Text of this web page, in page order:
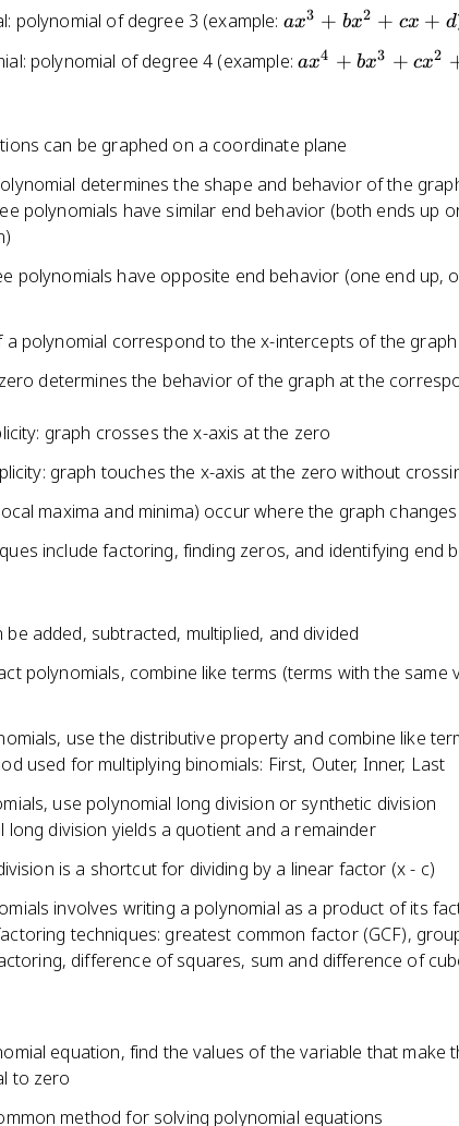
polynomial of degree 3 (example: ax^3
bx^2
ax3 + bx2 + cx + d
polynomial of degree 4 (example: ax^4
cx^2
+ dx
+ e
ax4 + bx3 + cx2
can be graphed on a coordinate plane
determines the shape and behavior of the
polynomials have similar end behavior (both ends up
polynomials have opposite end behavior (one end up,
polynomial correspond to the x-intercepts of the graph
determines the behavior of the graph at the
graph crosses the x-axis at the zero
graph touches the x-axis at the zero without
maxima and minima) occur where the graph
include factoring, finding zeros, and identifying end
be added, subtracted, multiplied, and divided
polynomials, combine like terms (terms with the same
use the distributive property and combine like
used for multiplying binomials: First, Outer, Inner, Last
use polynomial long division or synthetic division
long division yields a quotient and a remainder
is a shortcut for dividing by a linear factor (x - c)
involves writing a polynomial as a product of its
techniques: greatest common factor (GCF),
difference of squares, sum and difference of
equation, find the values of the variable that make
to zero
method for solving polynomial equations